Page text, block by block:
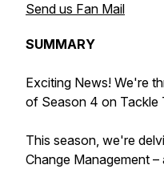
Send us Fan Mail
SUMMARY
Exciting News! We're
of Season 4 on Tackle
This season, we're
Change Management